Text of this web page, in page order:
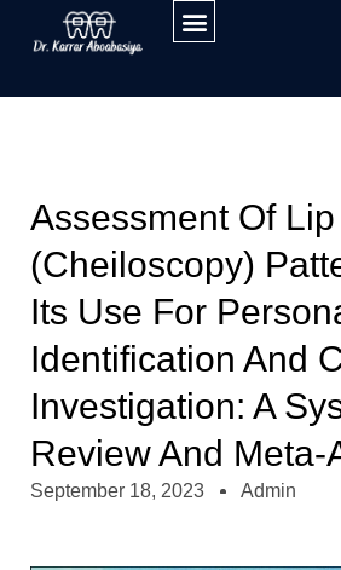
Assessment Of
(cheiloscopy)
Its Use For
Identification And
Investigation: A
Review And Meta-
September 18, 2023 Admin